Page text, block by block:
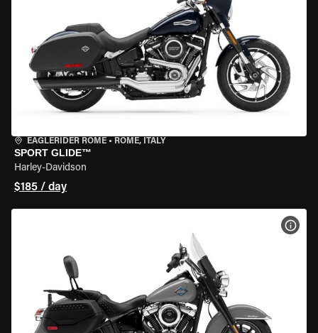
EAGLERIDER ROME • ROME, ITALY
SPORT GLIDE™
Harley-Davidson
$185 / day